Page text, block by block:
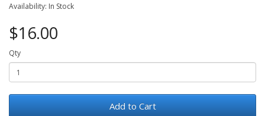
Availability: In Stock
$16.00
Qty
Add to Cart